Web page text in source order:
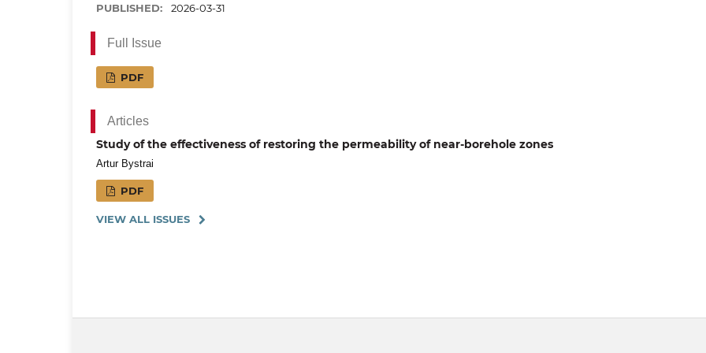
PUBLISHED: 2026-03-31
Full Issue
PDF
Articles
Study of the effectiveness of restoring the permeability of near-borehole zones
Artur Bystrai
PDF
VIEW ALL ISSUES